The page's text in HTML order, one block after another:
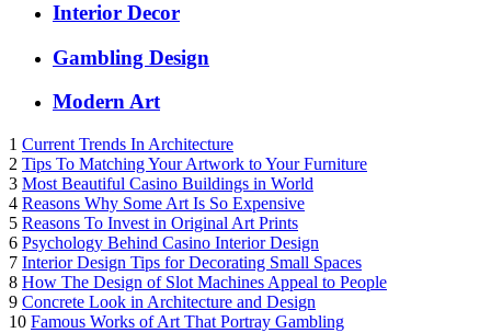
Interior Decor
Gambling Design
Modern Art
1 Current Trends In Architecture
2 Tips To Matching Your Artwork to Your Furniture
3 Most Beautiful Casino Buildings in World
4 Reasons Why Some Art Is So Expensive
5 Reasons To Invest in Original Art Prints
6 Psychology Behind Casino Interior Design
7 Interior Design Tips for Decorating Small Spaces
8 How The Design of Slot Machines Appeal to People
9 Concrete Look in Architecture and Design
10 Famous Works of Art That Portray Gambling